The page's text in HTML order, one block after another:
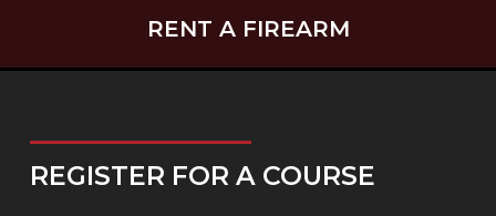
RENT A FIREARM
REGISTER FOR A COURSE